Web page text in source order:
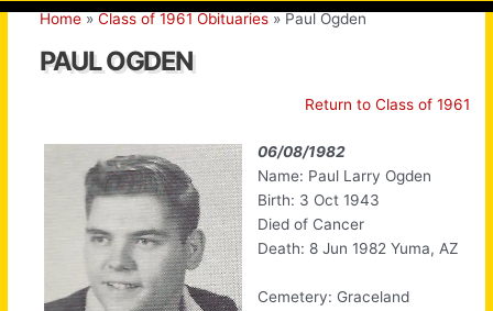
Home Class of 1961 Obituaries Paul Ogden
PAUL OGDEN
Return to Class of 1961
06/08/1982
Name: Paul Larry Ogden
Birth: 3 Oct 1943
Died of Cancer
Death: 8 Jun 1982 Yuma, AZ
Cemetery: Graceland